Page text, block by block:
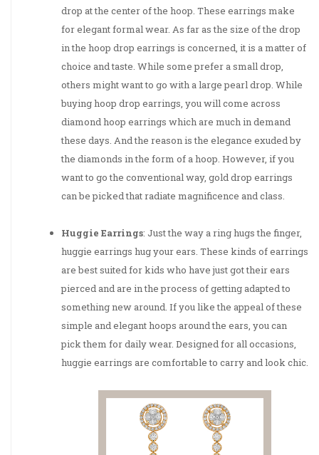
drop at the center of the hoop. These earrings make
for elegant formal wear. As far as the size of the drop
in the hoop drop earrings is concerned, it is a matter of
choice and taste. While some prefer a small drop,
others might want to go with a large pearl drop. While
buying hoop drop earrings, you will come across
diamond hoop earrings which are much in demand
these days. And the reason is the elegance exuded by
the diamonds in the form of a hoop. However, if you
want to go the conventional way, gold drop earrings
can be picked that radiate magnificence and class.
Huggie Earrings: Just the way a ring hugs the finger,
huggie earrings hug your ears. These kinds of earrings
are best suited for kids who have just got their ears
pierced and are in the process of getting adapted to
something new around. If you like the appeal of these
simple and elegant hoops around the ears, you can
pick them for daily wear. Designed for all occasions,
huggie earrings are comfortable to carry and look chic.